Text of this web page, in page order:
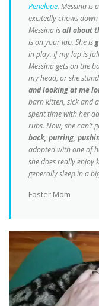
Penelope. Messina is
excitedly chows
Messina isall about
is on your lap. She is
in play. If my lap is
Messina gets on the
my head, or she
and looking at me
barn kitten, sick and
spent time with her
rubs. Now, she can’t
back, purring,
adopted with one of
she does really enjoy
generally sleep in a
Foster Mom